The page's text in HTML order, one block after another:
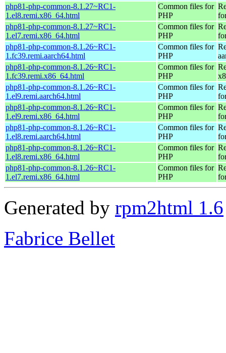
php81-php-common-8.1.27~RC1-
1.el8.remi.x86_64.html
Common files for
PHP
php81-php-common-8.1.27~RC1-
1.el7.remi.x86_64.html
Common files for
PHP
php81-php-common-8.1.26~RC1-
1.fc39.remi.aarch64.html
Common files for
PHP
php81-php-common-8.1.26~RC1-
1.fc39.remi.x86_64.html
Common files for
PHP
php81-php-common-8.1.26~RC1-
1.el9.remi.aarch64.html
Common files for
PHP
php81-php-common-8.1.26~RC1-
1.el9.remi.x86_64.html
Common files for
PHP
php81-php-common-8.1.26~RC1-
1.el8.remi.aarch64.html
Common files for
PHP
php81-php-common-8.1.26~RC1-
1.el8.remi.x86_64.html
Common files for
PHP
php81-php-common-8.1.26~RC1-
1.el7.remi.x86_64.html
Common files for
PHP
Generated by rpm2html 1.6
Fabrice Bellet